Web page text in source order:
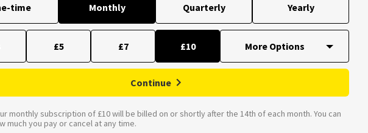
time Monthly Quarterly Yearly
£5 £7 £10
Continue
monthly subscription of £10 will be billed on or shortly after the 14th of each month. You can
much you pay or cancel at any time.